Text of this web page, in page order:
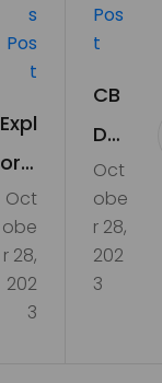
S
Pos
T
Expl
orin
g
the
Pot
enti
Oct
obe
r 28,
202
3
Pos
T
CB
D
an
d
Pet
s:
Oct
obe
r 28,
202
3